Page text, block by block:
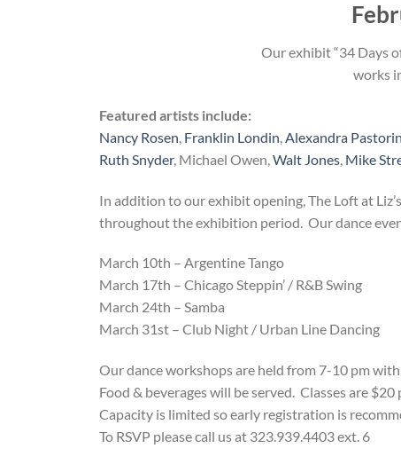
Our exhibit “34 Days
works
Featured artists include:
Nancy Rosen Franklin Londin Alexandra
Ruth Snyder, Michael Owen, Walt Jones Mike
In addition to our exhibit opening, The Loft at
throughout the exhibition period. Our dance
March 10th – Argentine Tango
March 17th – Chicago Steppin’ / R&B Swing
March 24th – Samba
March 31st – Club Night / Urban Line Dancing
Our dance workshops are held from 7-10 pm
Food & beverages will be served. Classes are
Capacity is limited so early registration is
To RSVP please call us at 323.939.4403 ext. 6